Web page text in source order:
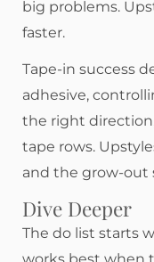
big problems.
faster.
Tape-in success
adhesive,
the right
tape rows.
and the grow-out
Dive Deeper
The do list starts